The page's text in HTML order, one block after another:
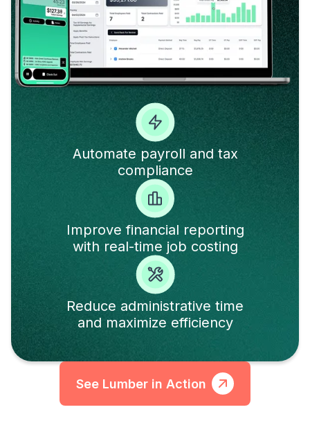
Automate payroll and tax
compliance
Improve financial reporting
with real-time job costing
Reduce administrative time
and maximize efficiency
See Lumber in Action